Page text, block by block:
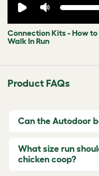
Connection Kits - How to
Walk In Run
Product FAQs
Can the Autodoor
What size run
chicken coop?